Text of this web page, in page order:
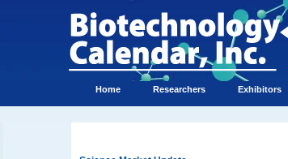
Home Researchers Exhibitors